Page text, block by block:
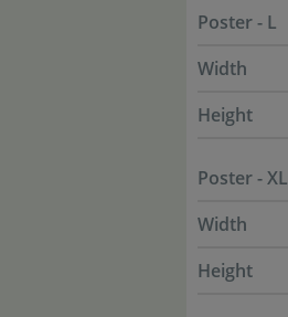
Poster - L
Width
Height
Poster - XL
Width
Height